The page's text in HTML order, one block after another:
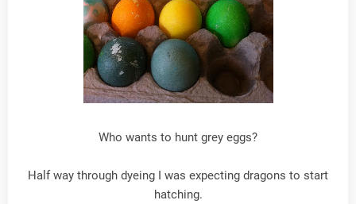
Who wants to hunt grey eggs?
Half way through dyeing I was expecting dragons to start
hatching.